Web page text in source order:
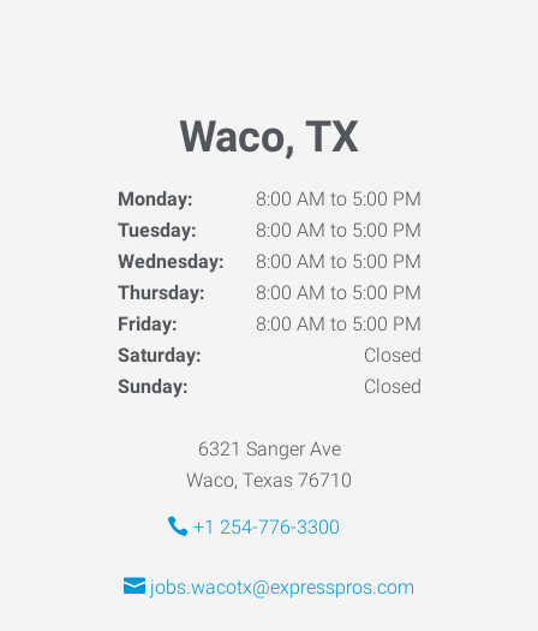
Waco, TX
Monday:
8:00 AM to 5:00 PM
Tuesday:
8:00 AM to 5:00 PM
Wednesday:
8:00 AM to 5:00 PM
Thursday:
8:00 AM to 5:00 PM
Friday:
8:00 AM to 5:00 PM
Saturday:
Closed
Sunday:
Closed
6321 Sanger Ave
Waco, Texas 76710
+1 254-776-3300
jobs.wacotx@expresspros.com